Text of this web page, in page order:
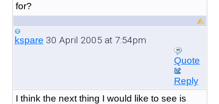
for?
kspare 30 April 2005 at 7:54pm
Quote
Reply
I think the next thing I would like to see is